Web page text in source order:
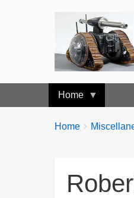
Home
You
Home